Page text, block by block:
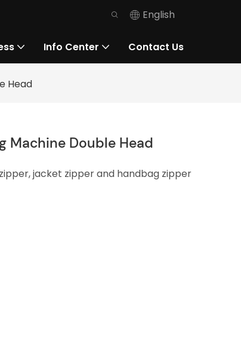
English
Info Center Contact Us
Head
Machine Double Head
jacket zipper and handbag zipper